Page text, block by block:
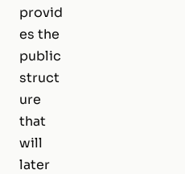
provid
es the
public
struct
ure
that
will
later